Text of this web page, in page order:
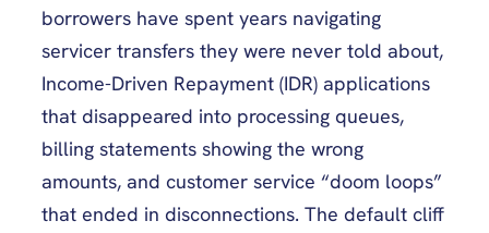
borrowers have spent years navigating
servicer transfers they were never told about,
Income-Driven Repayment (IDR) applications
that disappeared into processing queues,
billing statements showing the wrong
amounts, and customer service “doom loops”
that ended in disconnections. The default cliff